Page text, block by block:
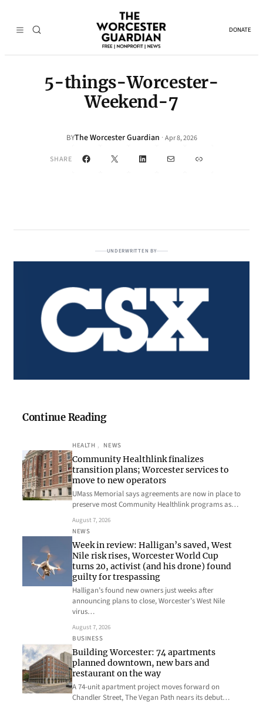
DONATE
5-things-Worcester-
Weekend-7
BYThe Worcester Guardian · Apr 8, 2026
SHARE Facebook
X LinkedInMail Link
UNDERWRITTEN BY
Continue Reading
HEALTH , NEWS
Community Healthlink finalizes
transition plans; Worcester services to
move to new operators
UMass Memorial says agreements are now in place to
preserve most Community Healthlink programs as…
August 7, 2026
NEWS
Week in review: Halligan’s saved, West
Nile risk rises, Worcester World Cup
turns 20, activist (and his drone) found
guilty for trespassing
Halligan’s found new owners just weeks after
announcing plans to close, Worcester’s West Nile
virus…
August 7, 2026
BUSINESS
Building Worcester: 74 apartments
planned downtown, new bars and
restaurant on the way
A 74-unit apartment project moves forward on
Chandler Street, The Vegan Path nears its debut…